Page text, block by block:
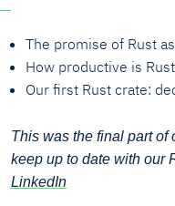
The promise of Rust
How productive is
Our first Rust crate:
This was the final part of
keep up to date with our
LinkedIn